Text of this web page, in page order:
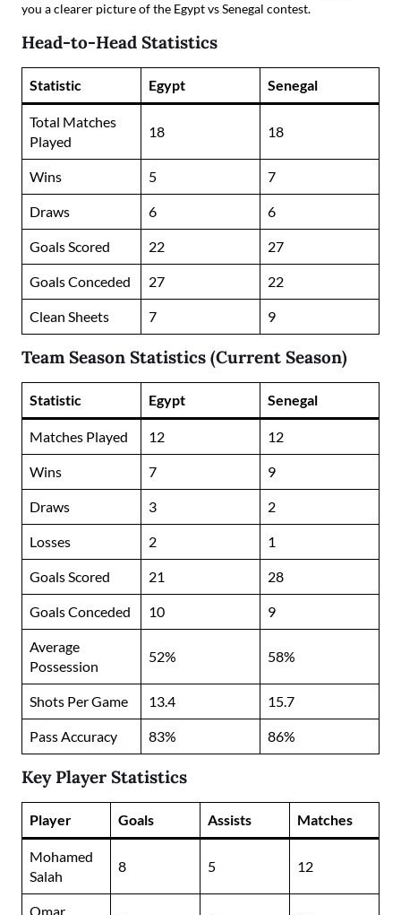
you a clearer picture of the Egypt vs Senegal contest.
Head-to-Head Statistics
Statistic Egypt Senegal
Total Matches
Played
18 18
Wins 5 7
Draws 6 6
Goals Scored 22 27
Goals Conceded 27 22
Clean Sheets 7 9
Team Season Statistics (Current Season)
Statistic Egypt Senegal
Matches Played 12 12
Wins 7 9
Draws 3 2
Losses 2 1
Goals Scored 21 28
Goals Conceded 10 9
Average
Possession
52% 58%
Shots Per Game 13.4 15.7
Pass Accuracy 83% 86%
Key Player Statistics
Player Goals Assists Matches
Mohamed
Salah
8 5 12
Omar